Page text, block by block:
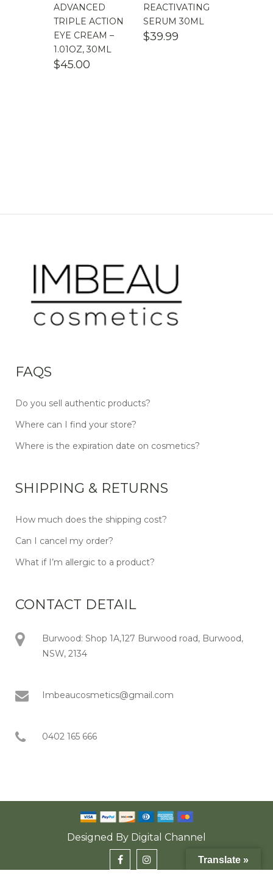
ADVANCED
TRIPLE ACTION
EYE CREAM –
1.01OZ, 30ML
$45.00
REACTIVATING
SERUM 30ML
$39.99
FAQS
Do you sell authentic products?
Where can I find your store?
Where is the expiration date on cosmetics?
SHIPPING & RETURNS
How much does the shipping cost?
Can I cancel my order?
What if I’m allergic to a product?
CONTACT DETAIL
Burwood: Shop 1A,127 Burwood road, Burwood,
NSW, 2134
Imbeaucosmetics@gmail.com
0402 165 666
Designed By Digital Channel
Translate »